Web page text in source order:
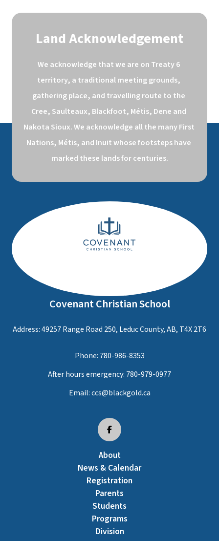
Land Acknowledgement
We acknowledge that we are on Treaty 6
territory, a traditional meeting grounds,
gathering place, and travelling route to the
Cree, Saulteaux, Blackfoot, Métis, Dene and
Nakota Sioux. We acknowledge all the many First
Nations, Métis, and Inuit whose footsteps have
marked these lands for centuries.
Covenant Christian School
Address: 49257 Range Road 250, Leduc County, AB, T4X 2T6
Phone: 780-986-8353
After hours emergency: 780-979-0977
Email:ccs@blackgold.ca
About
News & Calendar
Registration
Parents
Students
Programs
Division